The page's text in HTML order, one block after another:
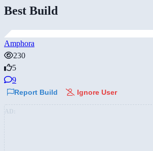
Best Build
Amphora
230
5
9
Report Build Ignore User